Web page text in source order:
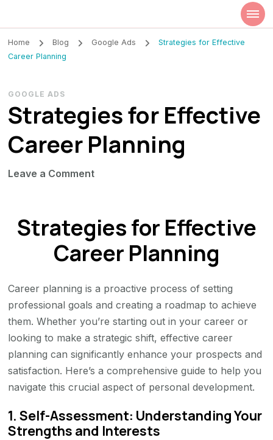
Szilvia Rideg
Home Blog Google Ads
Strategies for Effective
Career Planning
GOOGLE ADS
Strategies for Effective
Career Planning
Leave a Commenton
Effective
Career
Planning
Strategies for Effective
Career Planning
Career planning is a proactive process of setting
professional goals and creating a roadmap to achieve
them. Whether you’re starting out in your career or
looking to make a strategic shift, effective career
planning can significantly enhance your prospects and
satisfaction. Here’s a comprehensive guide to help you
navigate this crucial aspect of personal development.
1.Self-Assessment: Understanding Your
Strengths and Interests